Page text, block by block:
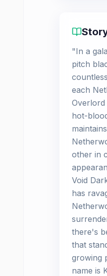
"In a
pitch
each
hot-
other in
Void
has
there's
that
growing
name is